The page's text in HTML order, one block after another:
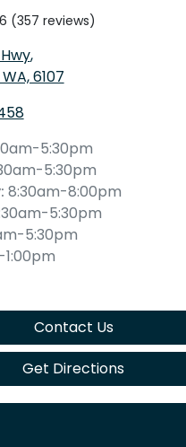
(357 reviews)
,
6107
5:30pm
5:30pm
: 8:30am-8:00pm
5:30pm
5:30pm
Contact Us
Get Directions